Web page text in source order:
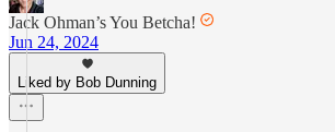
Jack Ohman’s You Betcha!
Jun 24, 2024
Liked by Bob Dunning